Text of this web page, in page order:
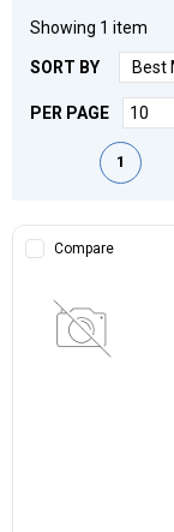
Showing 1 item
SORT BY
PER PAGE
First pagePrevious page
1
Compare